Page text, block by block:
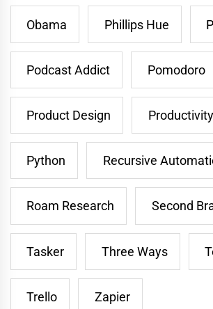
Obama Phillips Hue
Podcast Addict Pomodoro
Product Design Productivity
Python Recursive
Roam Research Second
Tasker Three Ways
Trello Zapier